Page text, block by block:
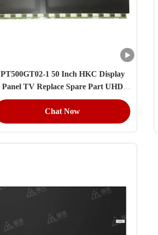
PT500GT02-1 50 Inch HKC Display
Panel TV Replace Spare Part UHD
3840×2160 Resolution
Chat Now